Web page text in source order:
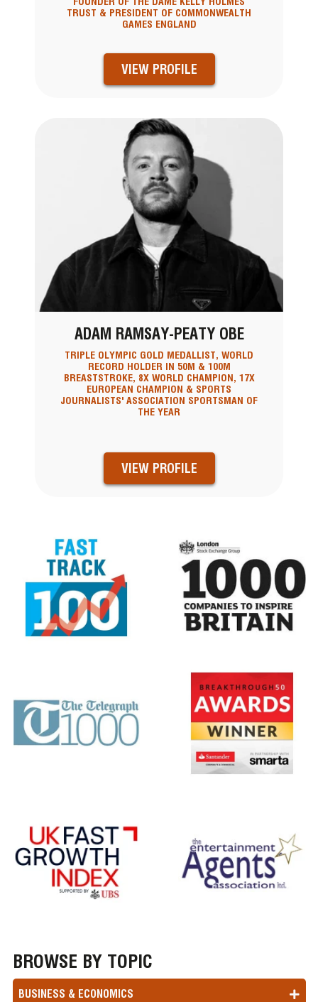
TRUST & PRESIDENT OF COMMONWEALTH
GAMES ENGLAND
VIEW PROFILE
ADAM RAMSAY-PEATY OBE
TRIPLE OLYMPIC GOLD MEDALLIST, WORLD
RECORD HOLDER IN 50M & 100M
BREASTSTROKE, 8X WORLD CHAMPION, 17X
EUROPEAN CHAMPION & SPORTS
JOURNALISTS' ASSOCIATION SPORTSMAN OF
THE YEAR
VIEW PROFILE
BROWSE BY TOPIC
BUSINESS & ECONOMICS